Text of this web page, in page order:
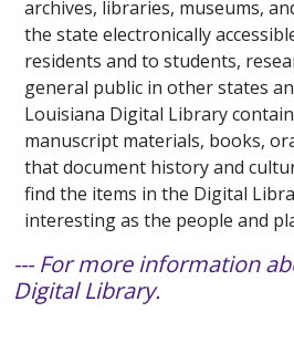
archives, libraries, museums,
the state electronically
residents and to students,
general public in other states
Louisiana Digital Library
manuscript materials, books,
that document history and
find the items in the Digital
interesting as the people and
--- For more information
Digital Library.